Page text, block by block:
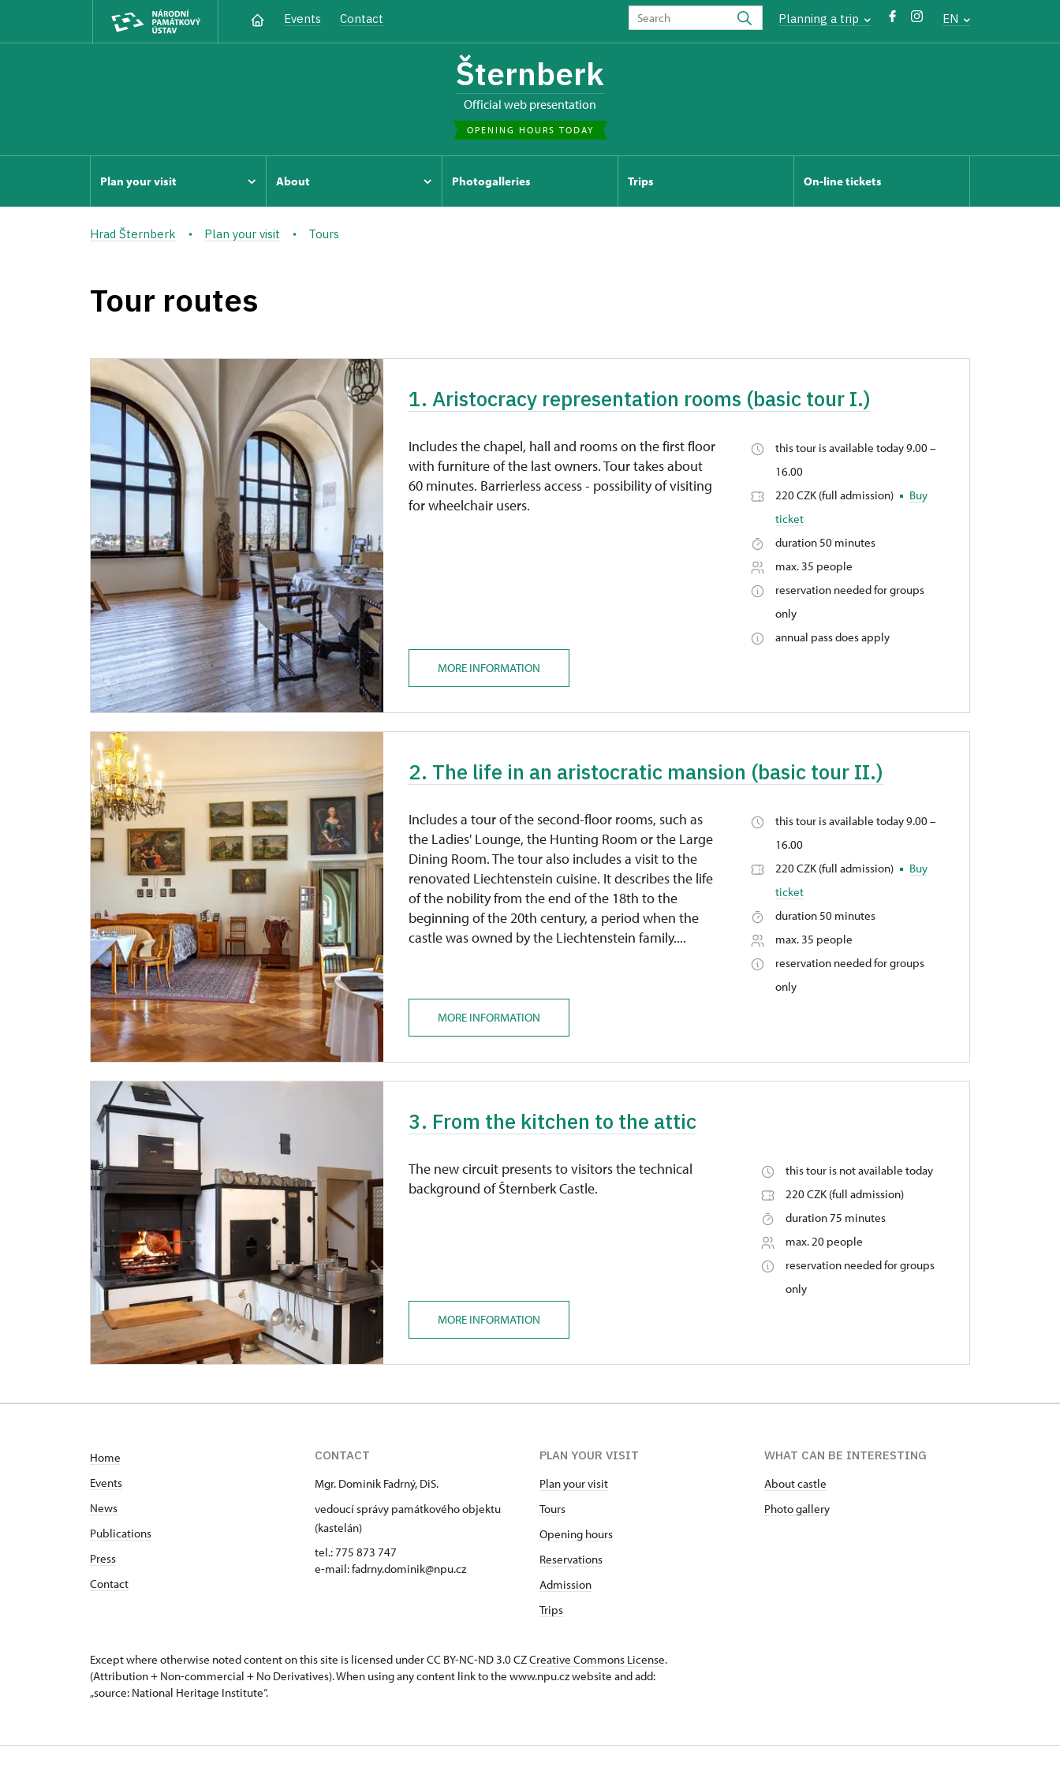
Events Contact Planning a trip EN
Šternberk
Official web presentation
OPENING HOURS TODAY
Plan your visit About Photogalleries Trips On-line tickets
Hrad Šternberk Plan your visit Tours
Tour routes
1. Aristocracy representation rooms (basic tour I.)
Includes the chapel, hall and rooms on the first floor
with furniture of the last owners. Tour takes about
60 minutes. Barrierless access - possibility of visiting
for wheelchair users.
this tour is available today 9.00 –
16.00
220 CZK (full admission)
Buy
ticket
duration 50 minutes
max. 35 people
reservation needed for groups
only
annual pass does apply
MORE INFORMATION
2. The life in an aristocratic mansion (basic tour II.)
Includes a tour of the second-floor rooms, such as
the Ladies' Lounge, the Hunting Room or the Large
Dining Room. The tour also includes a visit to the
renovated Liechtenstein cuisine. It describes the life
of the nobility from the end of the 18th to the
beginning of the 20th century, a period when the
castle was owned by the Liechtenstein family....
this tour is available today 9.00 –
16.00
220 CZK (full admission)
Buy
ticket
duration 50 minutes
max. 35 people
reservation needed for groups
only
MORE INFORMATION
3. From the kitchen to the attic
The new circuit presents to visitors the technical
background of Šternberk Castle.
this tour is not available today
220 CZK (full admission)
duration 75 minutes
max. 20 people
reservation needed for groups
only
MORE INFORMATION
Home
Events
News
Publications
Press
Contact
CONTACT
Mgr. Dominik Fadrný, DiS.
vedoucí správy památkového objektu
(kastelán)
tel.: 775 873 747
e-mail: fadrny.dominik@npu.cz
PLAN YOUR VISIT
Plan your visit
Tours
Opening hours
Reservations
Admission
Trips
WHAT CAN BE INTERESTING
About castle
Photo gallery
Except where otherwise noted content on this site is licensed under CC BY-NC-ND 3.0 CZCreative Commons License.
(Attribution + Non-commercial + No Derivatives). When using any content link to the www.npu.cz website and add:
„source: National Heritage Institute“.